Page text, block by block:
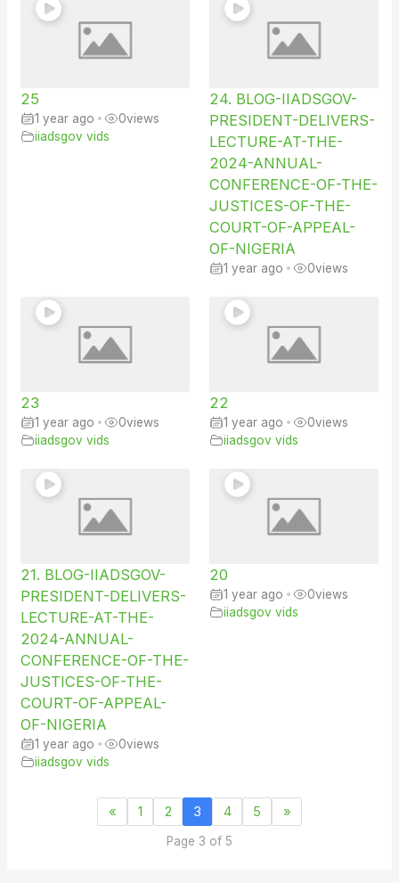
25
1 year ago • 0views
iiadsgov vids
24. BLOG-IIADSGOV-
PRESIDENT-DELIVERS-
LECTURE-AT-THE-
2024-ANNUAL-
CONFERENCE-OF-THE-
JUSTICES-OF-THE-
COURT-OF-APPEAL-
OF-NIGERIA
1 year ago • 0views
23
1 year ago • 0views
iiadsgov vids
22
1 year ago • 0views
iiadsgov vids
21. BLOG-IIADSGOV-
PRESIDENT-DELIVERS-
LECTURE-AT-THE-
2024-ANNUAL-
CONFERENCE-OF-THE-
JUSTICES-OF-THE-
COURT-OF-APPEAL-
OF-NIGERIA
1 year ago • 0views
iiadsgov vids
20
1 year ago • 0views
iiadsgov vids
« 1 2 3 4 5 »
Page 3 of 5